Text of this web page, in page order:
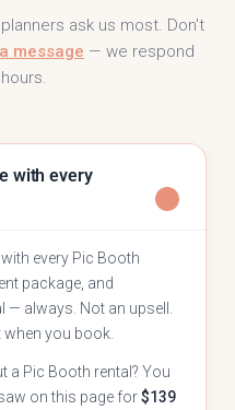
ask us most. Don't
message — we respond
with every
every Pic Booth
package, and
always. Not an upsell.
when you book.
a Pic Booth rental? You
on this page for$139